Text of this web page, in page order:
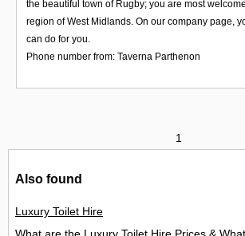
the beautiful town of Rugby; you are most
region of West Midlands. On our company page,
can do for you.
Phone number from: Taverna Parthenon
1
Also found
Luxury Toilet Hire